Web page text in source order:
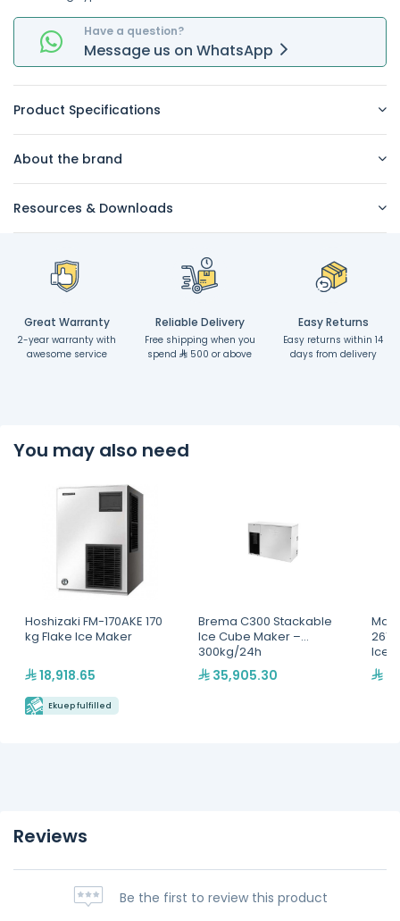
Have a question?
Message us on WhatsApp
Product Specifications
About the brand
Resources & Downloads
Great Warranty
2-year warranty with
awesome service
Reliable Delivery
Free shipping when you
spend
500 or above
Easy Returns
Easy returns within 14
days from delivery
You may also need
Hoshizaki FM-170AKE 170
kg Flake Ice Maker
18,918.65
Ekuep fulfilled
Brema C300 Stackable
Ice Cube Maker –
300kg/24h
35,905.30
Ice
/24H
Reviews
Be the first to review this product